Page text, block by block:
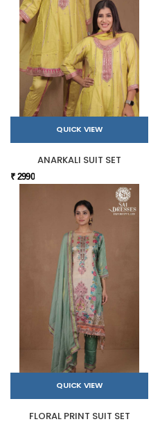
QUICK VIEW
ANARKALI SUIT SET
₹ 2990
QUICK VIEW
FLORAL PRINT SUIT SET